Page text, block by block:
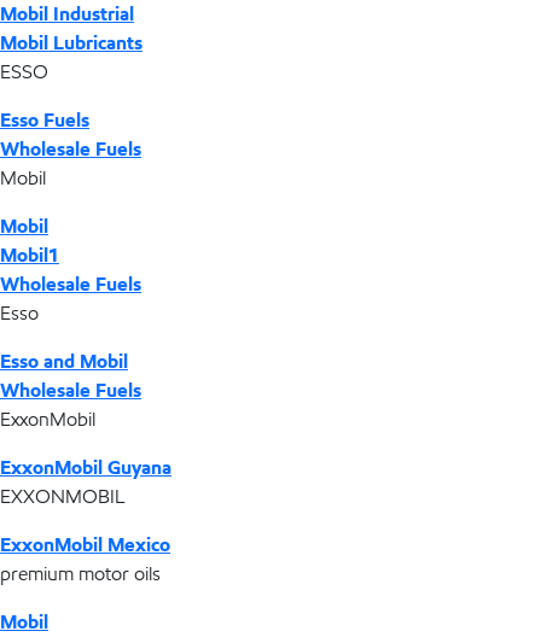
Mobil Industrial
Mobil Lubricants
ESSO
Esso Fuels
Wholesale Fuels
Mobil
Mobil
Mobil1
Wholesale Fuels
Esso
Esso and Mobil
Wholesale Fuels
ExxonMobil
ExxonMobil Guyana
EXXONMOBIL
ExxonMobil Mexico
premium motor oils
Mobil